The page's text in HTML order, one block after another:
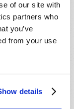
of our site with
partners who
you’ve
from your use
details